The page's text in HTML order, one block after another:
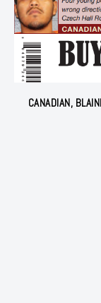
CANADIAN,